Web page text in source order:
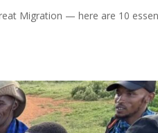
Migration — here are 10